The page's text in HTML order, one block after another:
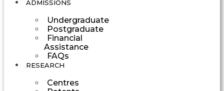
ADMISSIONS
Undergraduate
Postgraduate
Financial
Assistance
FAQs
RESEARCH
Centres